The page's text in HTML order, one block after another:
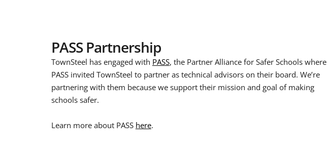
PASS Partnership
TownSteel has engaged with PASS, the Partner Alliance for Safer Schools where
PASS invited TownSteel to partner as technical advisors on their board. We’re
partnering with them because we support their mission and goal of making
schools safer.
Learn more about PASS here.